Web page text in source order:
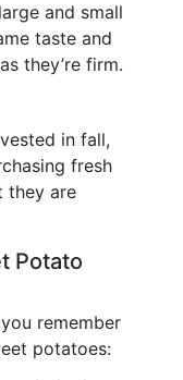
and small
taste and
they’re firm.
in fall,
fresh
they are
Potato
remember
potatoes: